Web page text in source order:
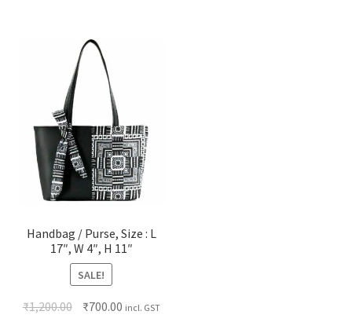
Handbag / Purse, Size : L
17″, W 4″, H 11″
SALE!
₹1,200.00 ₹700.00 incl. GST